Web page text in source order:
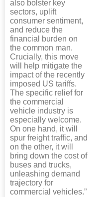
also bolster key
sectors, uplift
consumer sentiment,
and reduce the
financial burden on
the common man.
Crucially, this move
will help mitigate the
impact of the recently
imposed US tariffs.
The specific relief for
the commercial
vehicle industry is
especially welcome.
On one hand, it will
spur freight traffic, and
on the other, it will
bring down the cost of
buses and trucks,
unleashing demand
trajectory for
commercial vehicles.”